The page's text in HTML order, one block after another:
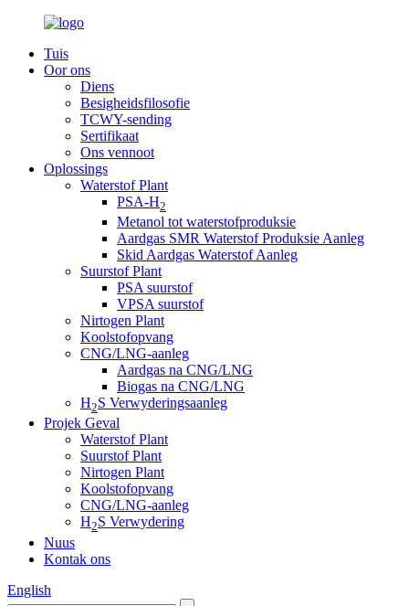
Tuis
Oor ons
Diens
Besigheidsfilosofie
TCWY-sending
Sertifikaat
Ons vennoot
Oplossings
Waterstof Plant
PSA-H2
Metanol tot waterstofproduksie
Aardgas SMR Waterstof Produksie Aanleg
Skid Aardgas Waterstof Aanleg
Suurstof Plant
PSA suurstof
VPSA suurstof
Nirtogen Plant
Koolstofopvang
CNG/LNG-aanleg
Aardgas na CNG/LNG
Biogas na CNG/LNG
H2S Verwyderingsaanleg
Projek Geval
Waterstof Plant
Suurstof Plant
Nirtogen Plant
Koolstofopvang
CNG/LNG-aanleg
H2S Verwydering
Nuus
Kontak ons
English